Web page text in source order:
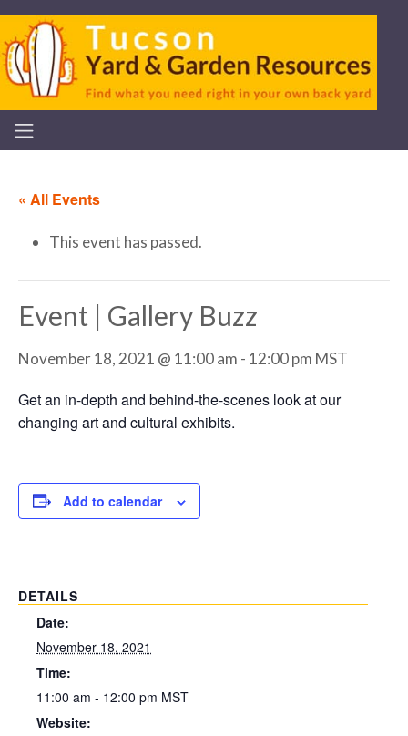
« All Events
This event has passed.
Event | Gallery Buzz
November 18, 2021 @ 11:00 am - 12:00 pm MST
Get an in-depth and behind-the-scenes look at our
changing art and cultural exhibits.
Add to calendar
DETAILS
Date:
November 18, 2021
Time:
11:00 am - 12:00 pm MST
Website: